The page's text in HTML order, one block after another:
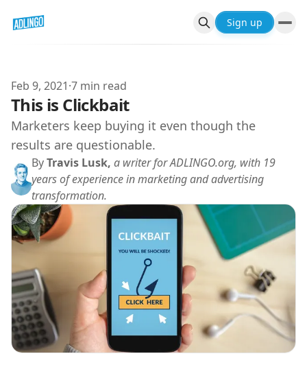
Sign up
Feb 9, 2021·7 min read
This is Clickbait
Marketers keep buying it even though the
results are questionable.
ByTravis Lusk, a writer for ADLINGO.org, with 19
years of experience in marketing and advertising
transformation.